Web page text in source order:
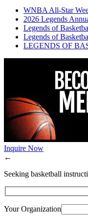
WNBA All-Star
2026 Legends
Legends of
Legends of
LEGENDS OF
Inquire Now
←
Seeking basketball
Your Organization